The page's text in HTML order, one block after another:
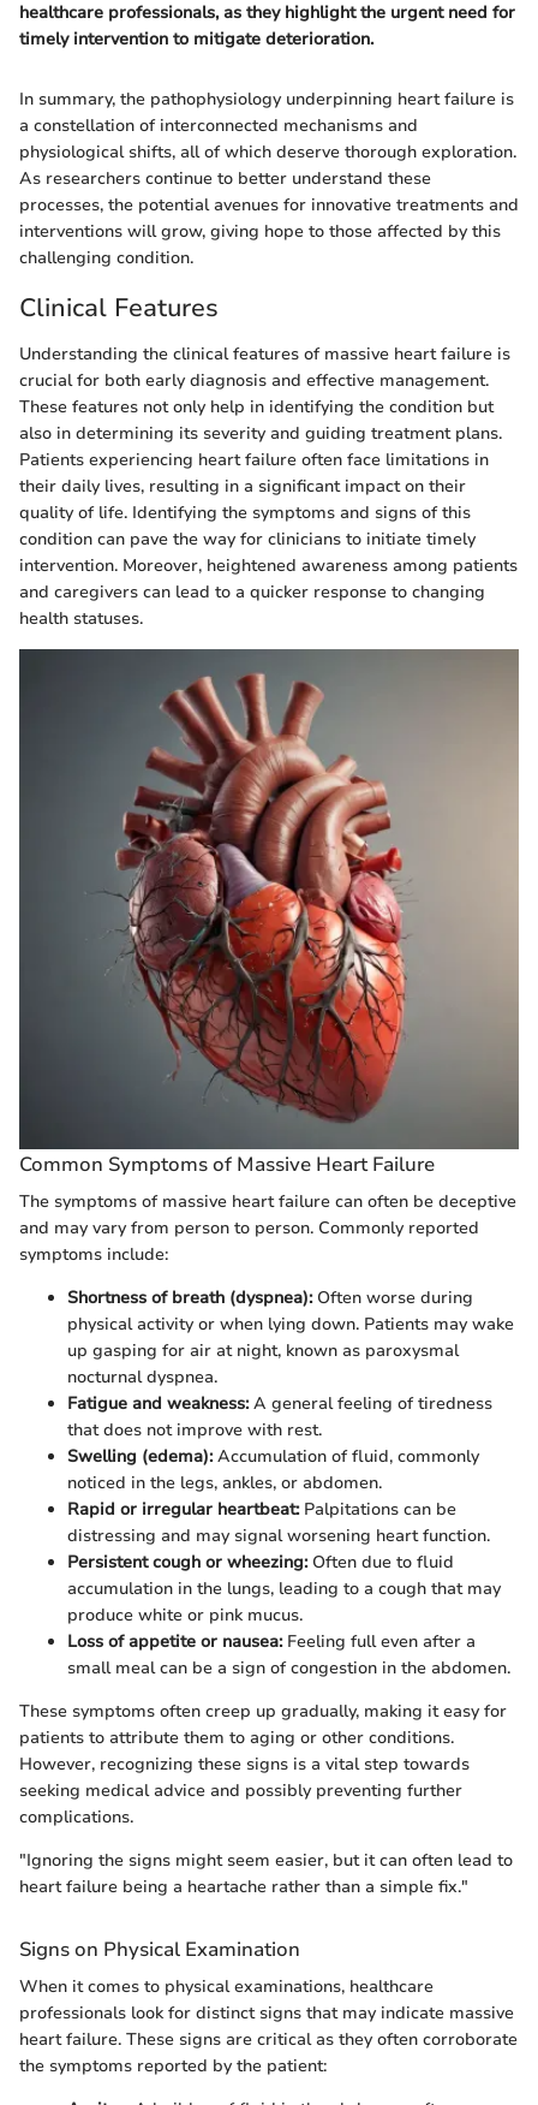
healthcare professionals, as they highlight the urgent need for
timely intervention to mitigate deterioration.
In summary, the pathophysiology underpinning heart failure is
a constellation of interconnected mechanisms and
physiological shifts, all of which deserve thorough exploration.
As researchers continue to better understand these
processes, the potential avenues for innovative treatments and
interventions will grow, giving hope to those affected by this
challenging condition.
Clinical Features
Understanding the clinical features of massive heart failure is
crucial for both early diagnosis and effective management.
These features not only help in identifying the condition but
also in determining its severity and guiding treatment plans.
Patients experiencing heart failure often face limitations in
their daily lives, resulting in a significant impact on their
quality of life. Identifying the symptoms and signs of this
condition can pave the way for clinicians to initiate timely
intervention. Moreover, heightened awareness among patients
and caregivers can lead to a quicker response to changing
health statuses.
Common Symptoms of Massive Heart Failure
The symptoms of massive heart failure can often be deceptive
and may vary from person to person. Commonly reported
symptoms include:
Shortness of breath (dyspnea):Often worse during
physical activity or when lying down. Patients may wake
up gasping for air at night, known as paroxysmal
nocturnal dyspnea.
Fatigue and weakness:A general feeling of tiredness
that does not improve with rest.
Swelling (edema):Accumulation of fluid, commonly
noticed in the legs, ankles, or abdomen.
Rapid or irregular heartbeat:Palpitations can be
distressing and may signal worsening heart function.
Persistent cough or wheezing:Often due to fluid
accumulation in the lungs, leading to a cough that may
produce white or pink mucus.
Loss of appetite or nausea:Feeling full even after a
small meal can be a sign of congestion in the abdomen.
These symptoms often creep up gradually, making it easy for
patients to attribute them to aging or other conditions.
However, recognizing these signs is a vital step towards
seeking medical advice and possibly preventing further
complications.
"Ignoring the signs might seem easier, but it can often lead to
heart failure being a heartache rather than a simple fix."
Signs on Physical Examination
When it comes to physical examinations, healthcare
professionals look for distinct signs that may indicate massive
heart failure. These signs are critical as they often corroborate
the symptoms reported by the patient: